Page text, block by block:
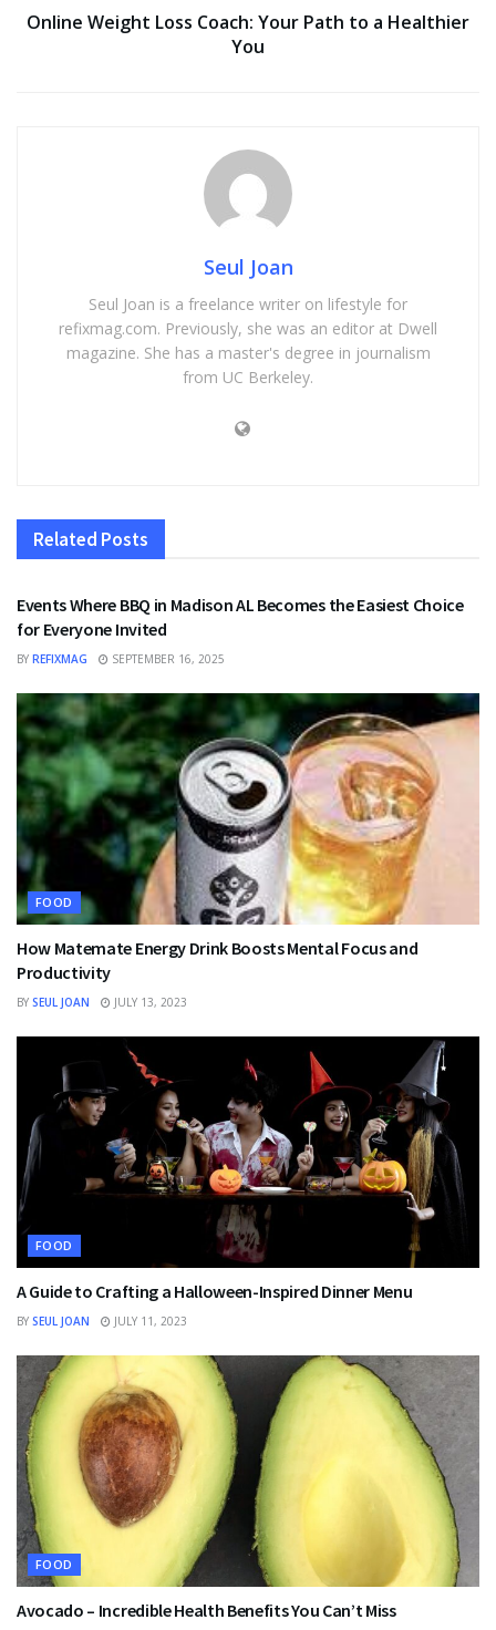
Online Weight Loss Coach: Your Path to a Healthier
You
Seul Joan
Seul Joan is a freelance writer on lifestyle for
refixmag.com. Previously, she was an editor at Dwell
magazine. She has a master's degree in journalism
from UC Berkeley.
Related Posts
FOOD
Events Where BBQ in Madison AL Becomes the Easiest Choice
for Everyone Invited
BY REFIXMAG SEPTEMBER 16, 2025
FOOD
How Matemate Energy Drink Boosts Mental Focus and
Productivity
BY SEUL JOAN JULY 13, 2023
FOOD
A Guide to Crafting a Halloween-Inspired Dinner Menu
BY SEUL JOAN JULY 11, 2023
FOOD
Avocado – Incredible Health Benefits You Can’t Miss